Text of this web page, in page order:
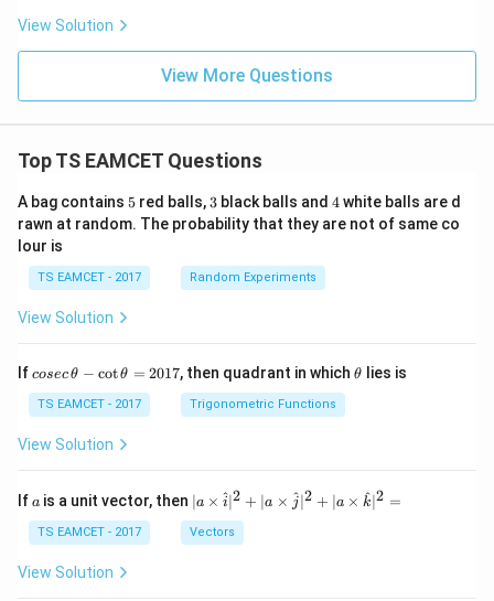
View Solution
View More Questions
Top TS EAMCET Questions
A bag contains 5
5 red balls, 3
3 black balls and 4
4white balls are d
rawn at random. The probability that they are not of same co
lour is
TS EAMCET - 2017 Random Experiments
View Solution
Ifco
c
\,
\t
-
\c
ot
h
cosecθ − cotθ = 2017, then quadrant in which\t
θ lies is
TS EAMCET - 2017 Trigonometric Functions
View Solution
If a
a is a unit vector, then | a
\ti
me
s
∣a × i
^∣2 + ∣a × j^∣2 + ∣a × k
^∣2 =
TS EAMCET - 2017 Vectors
View Solution